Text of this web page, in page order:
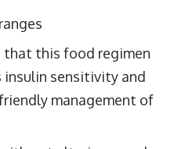
that this food regimen
insulin sensitivity and
management of